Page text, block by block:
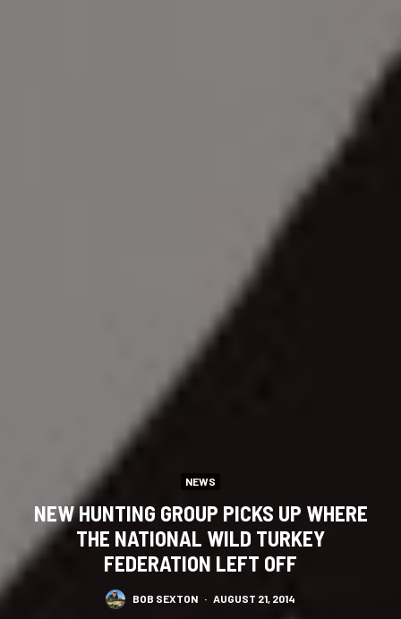
NEWS
NEW HUNTING GROUP PICKS UP WHERE
THE NATIONAL WILD TURKEY
FEDERATION LEFT OFF
BOB SEXTON · AUGUST 21, 2014